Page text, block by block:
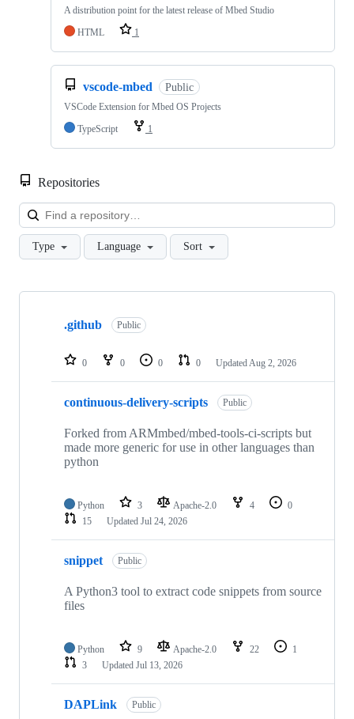
A distribution point for the latest release of Mbed Studio
HTML
1
vscode-mbed Public
VSCode Extension for Mbed OS Projects
TypeScript
1
Repositories
Type Language Sort
Showing
repositories
.github Public
0 0 0 0 Updated Aug 2, 2026
continuous-delivery-scripts Public
Forked from ARMmbed/mbed-tools-ci-scripts but
made more generic for use in other languages than
python
Python 3 Apache-2.0 4
0
15
Updated Jul 24, 2026
snippet Public
A Python3 tool to extract code snippets from source
files
Python 9 Apache-2.0 22
1
3
Updated Jul 13, 2026
DAPLink Public